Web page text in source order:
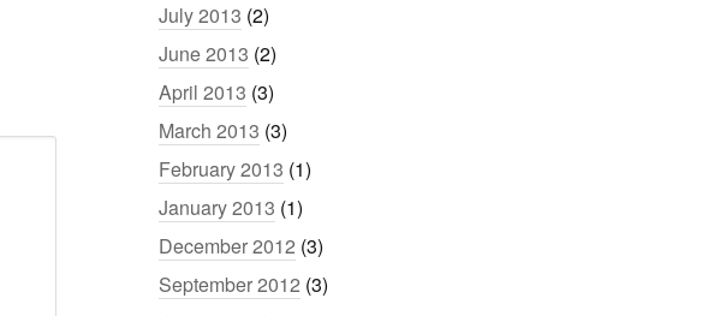
July 2013 (2)
June 2013 (2)
April 2013 (3)
March 2013 (3)
February 2013 (1)
January 2013 (1)
December 2012 (3)
September 2012 (3)